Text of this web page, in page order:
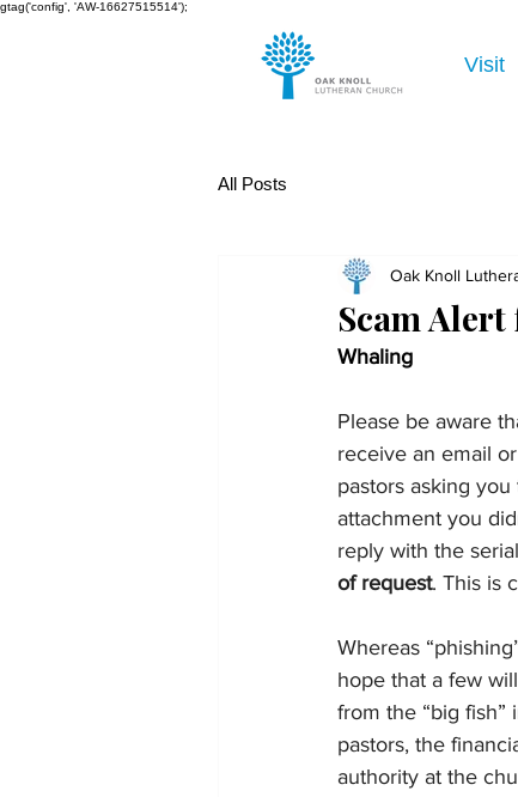
gtag('config', 'AW-16627515514');
Visit
All Posts
Scam
Oak Knoll
Whaling
Please be aware
receive an email
pastors asking
attachment you
reply with the
of request. This is
Whereas
hope that a few
from the “big fish”
pastors, the
authority at the